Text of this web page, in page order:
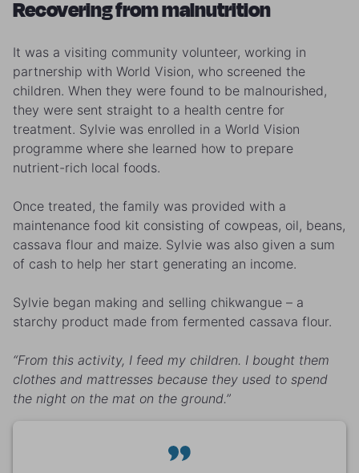
Recovering from malnutrition
It was a visiting community volunteer, working in
partnership with World Vision, who screened the
children. When they were found to be malnourished,
they were sent straight to a health centre for
treatment. Sylvie was enrolled in a World Vision
programme where she learned how to prepare
nutrient-rich local foods.
Once treated, the family was provided with a
maintenance food kit consisting of cowpeas, oil, beans,
cassava flour and maize. Sylvie was also given a sum
of cash to help her start generating an income.
Sylvie began making and selling chikwangue – a
starchy product made from fermented cassava flour.
“From this activity, I feed my children. I bought them
clothes and mattresses because they used to spend
the night on the mat on the ground.”